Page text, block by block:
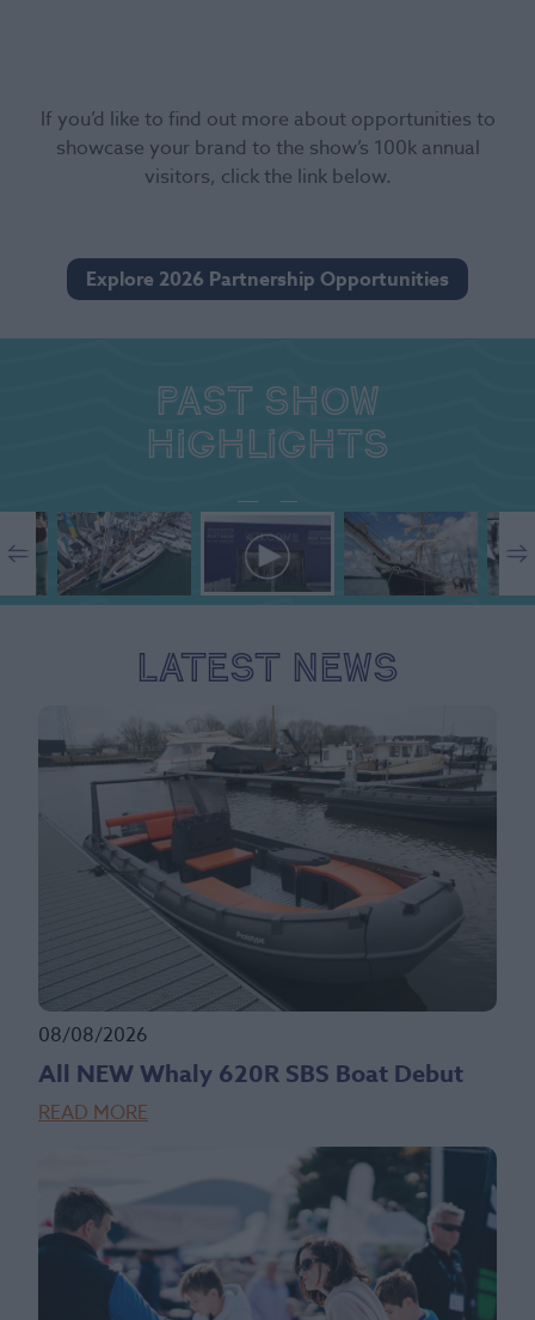
If you’d like to find out more about opportunities to
showcase your brand to the show’s 100k annual
visitors, click the link below.
Explore 2026 Partnership Opportunities
Past show
highlights
Latest News
08/08/2026
All NEW Whaly 620R SBS Boat Debut
READ MORE